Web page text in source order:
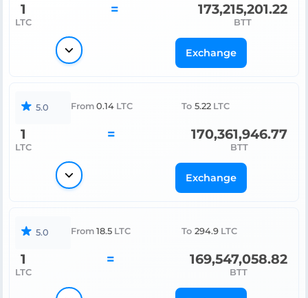
1
LTC
= 173,215,201.22
BTT
Exchange
5.0 From 0.14 LTC To 5.22 LTC
1
LTC
= 170,361,946.77
BTT
Exchange
5.0 From 18.5 LTC To 294.9 LTC
1
LTC
= 169,547,058.82
BTT